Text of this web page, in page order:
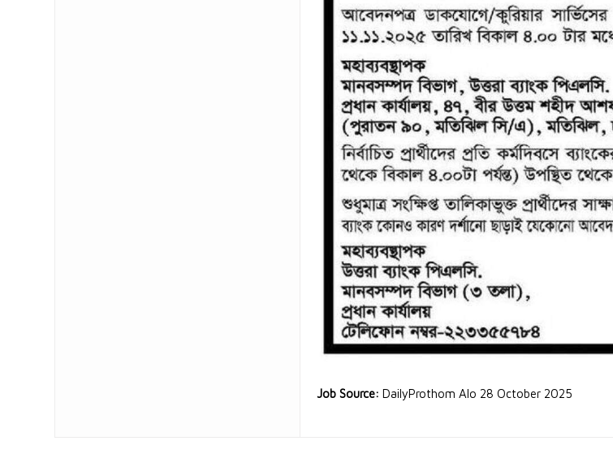
Job Source: DailyProthom Alo 28 October 2025